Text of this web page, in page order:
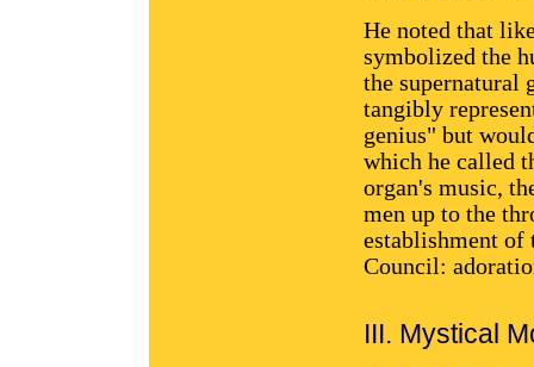
He noted that
symbolized the
the supernatural
tangibly
genius" but
which he called
organ's music,
men up to the
establishment of
Council:
III. Mystical